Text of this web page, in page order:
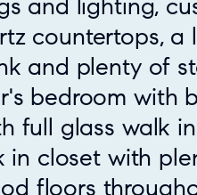
countertops, a
and plenty of
bedroom with
full glass walk
in closet with
floors